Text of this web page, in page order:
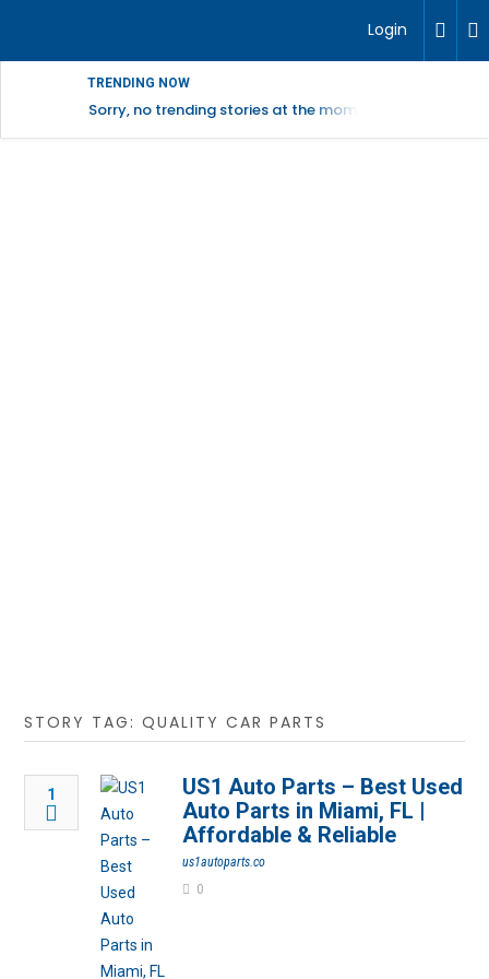
Login
TRENDING NOW
Sorry, no trending stories at the moment.
STORY TAG: QUALITY CAR PARTS
1
US1 Auto Parts – Best Used
Auto Parts in Miami, FL |
Affordable & Reliable
us1autoparts.co
0